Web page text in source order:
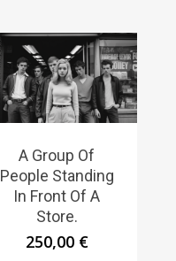
A Group Of
People Standing
In Front Of A
Store.
250,00 €